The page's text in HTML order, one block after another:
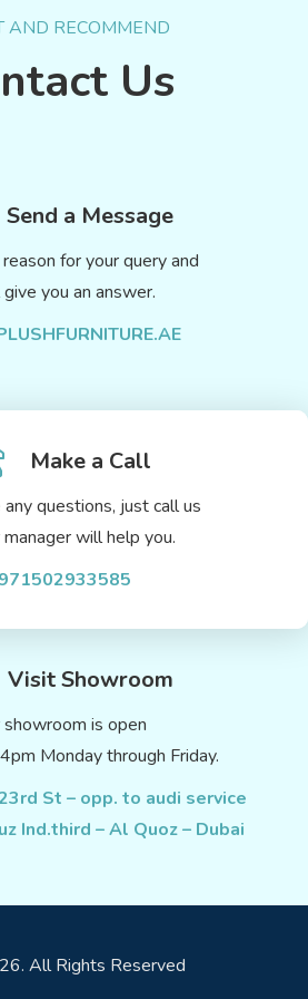
AND RECOMMEND
Us
Send a Message
for your query and
give you an answer.
Make a Call
any questions, just call us
manager will help you.
Visit Showroom
showroom is open
Monday through Friday.
St – opp. to audi service
Ind.third – Al Quoz – Dubai
All Rights Reserved